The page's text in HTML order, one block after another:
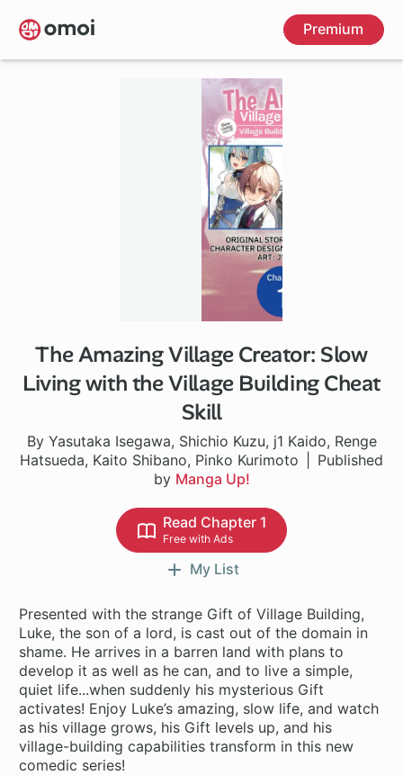
Skip
to
main
Premium
The Amazing Village Creator: Slow
Living with the Village Building Cheat
Skill
By Yasutaka Isegawa, Shichio Kuzu, j1 Kaido, Renge
Hatsueda, Kaito Shibano, Pinko Kurimoto
Published
by Manga Up!
1 ch
Read Chapter 1
Free with Ads
My List
Presented with the strange Gift of Village Building,
Luke, the son of a lord, is cast out of the domain in
shame. He arrives in a barren land with plans to
develop it as well as he can, and to live a simple,
quiet life...when suddenly his mysterious Gift
activates! Enjoy Luke’s amazing, slow life, and watch
as his village grows, his Gift levels up, and his
village-building capabilities transform in this new
comedic series!